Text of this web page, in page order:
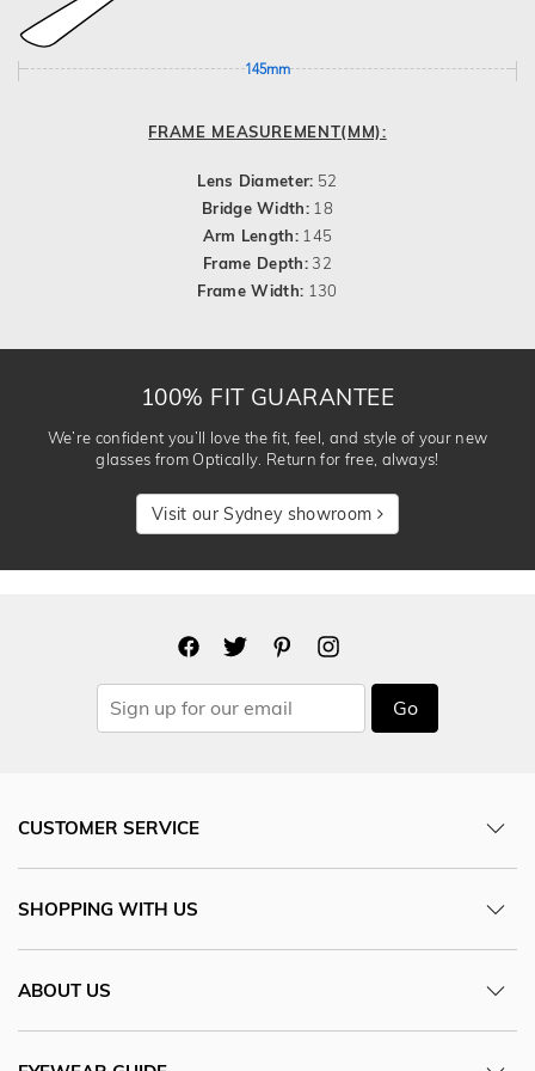
145mm
FRAME MEASUREMENT(MM):
Lens Diameter: 52
Bridge Width: 18
Arm Length: 145
Frame Depth:32
Frame Width: 130
100% FIT GUARANTEE
We’re confident you’ll love the fit, feel, and style of your new
glasses from Optically. Return for free, always!
Visit our Sydney showroom
Go
CUSTOMER SERVICE
SHOPPING WITH US
ABOUT US